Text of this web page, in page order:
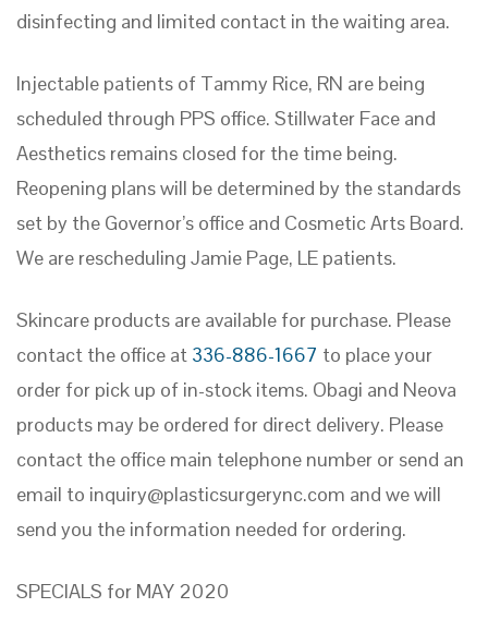
disinfecting and limited contact in the waiting area.
Injectable patients of Tammy Rice, RN are being
scheduled through PPS office. Stillwater Face and
Aesthetics remains closed for the time being.
Reopening plans will be determined by the standards
set by the Governor’s office and Cosmetic Arts Board.
We are rescheduling Jamie Page, LE patients.
Skincare products are available for purchase. Please
contact the office at 336-886-1667 to place your
order for pick up of in-stock items. Obagi and Neova
products may be ordered for direct delivery. Please
contact the office main telephone number or send an
email to inquiry@plasticsurgerync.com and we will
send you the information needed for ordering.
SPECIALS for MAY 2020